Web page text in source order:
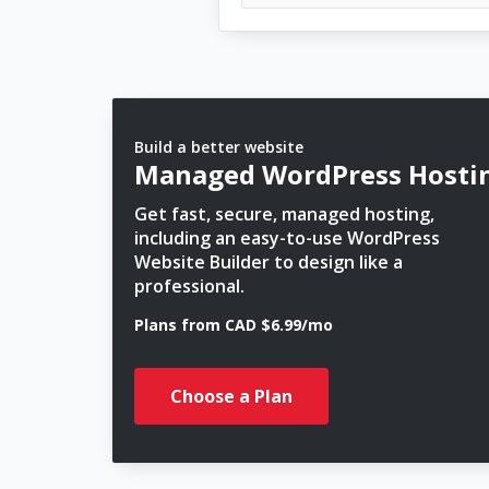
Build a better website
Managed WordPress
Get fast, secure, managed hosting,
including an easy-to-use WordPress
Website Builder to design like a
professional.
Plans from CAD $6.99/mo
Choose a Plan